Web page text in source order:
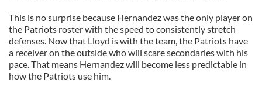
This is no surprise because Hernandez was the only player on
the Patriots roster with the speed to consistently stretch
defenses. Now that Lloyd is with the team, the Patriots have
a receiver on the outside who will scare secondaries with his
pace. That means Hernandez will become less predictable in
how the Patriots use him.